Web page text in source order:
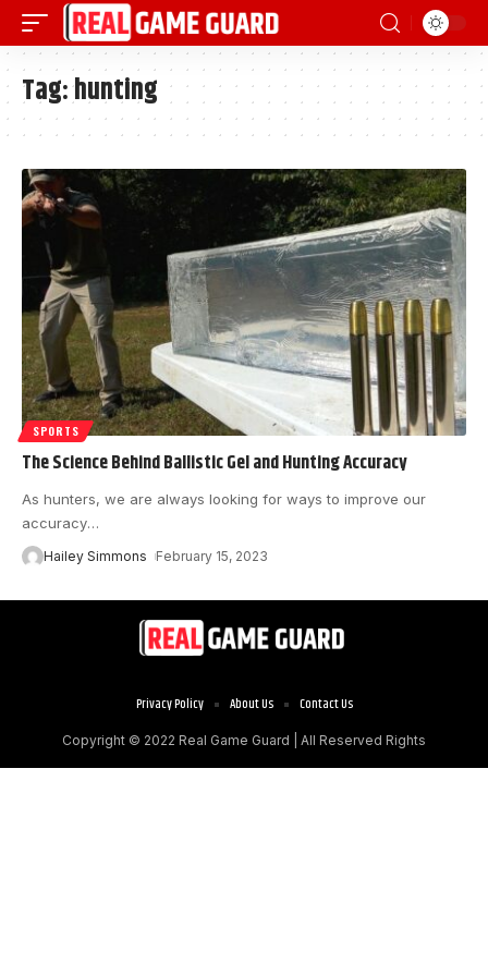
Tag:hunting
SPORTS
The Science Behind Ballistic Gel and Hunting Accuracy
As hunters, we are always looking for ways to improve our
accuracy…
Hailey Simmons February 15, 2023
Copyright © 2022 Real Game Guard | All Reserved Rights
Privacy Policy About Us Contact Us